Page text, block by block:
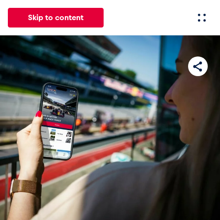
Skip to content
All News Events Experiences Pages
News
Show all
Events